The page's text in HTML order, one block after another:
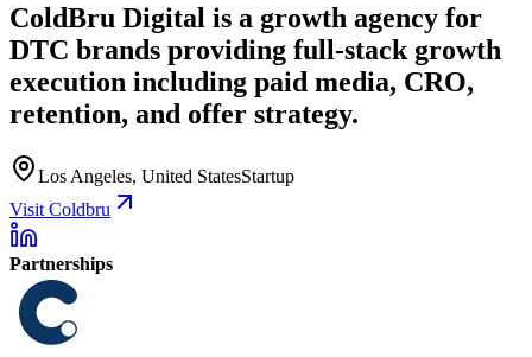
ColdBru Digital is a growth agency for
DTC brands providing full-stack growth
execution including paid media, CRO,
retention, and offer strategy.
Los Angeles, United StatesStartup
Visit Coldbru
Partnerships